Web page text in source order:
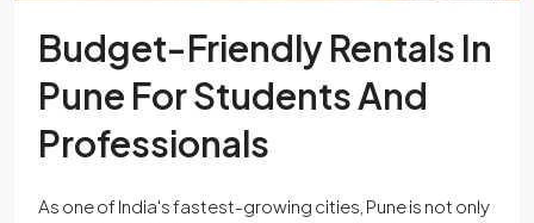
Budget-Friendly Rentals In
Pune For Students And
Professionals
As one of India's fastest-growing cities, Pune is not only